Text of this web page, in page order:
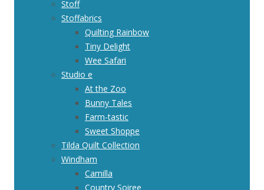
Stoff
Stoffabrics
Quilting Rainbow
Tiny Delight
Wee Safari
Studio e
At the Zoo
Bunny Tales
Farm-tastic
Sweet Shoppe
Tilda Quilt Collection
Windham
Camilla
Country Soiree